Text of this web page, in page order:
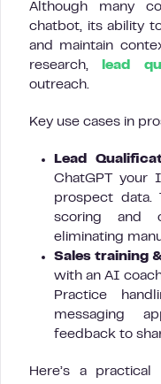
Although many
chatbot, its ability
and maintain
research,
lead
outreach.
Key use cases in
Lead
ChatGPT your
prospect data.
scoring and
eliminating
Sales training
with an AI
Practice
messaging
feedback to
Here’s a